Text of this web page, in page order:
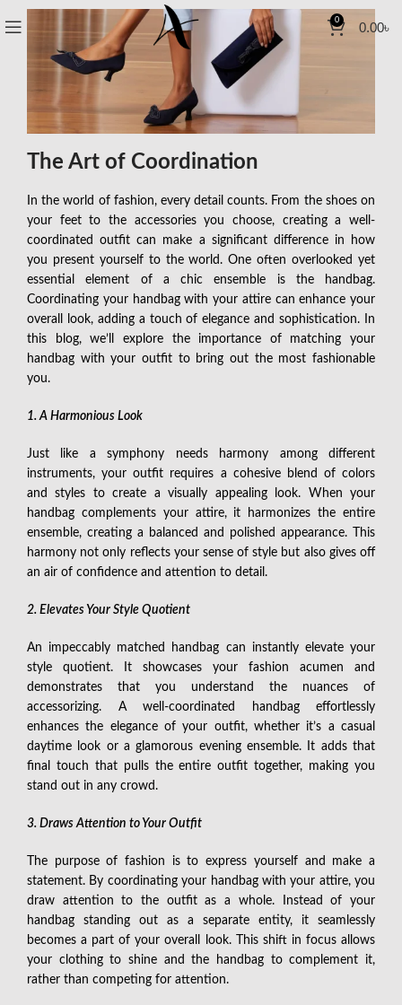
0 0.00৳
The Art of Coordination
In the world of fashion, every detail counts. From the shoes on
your feet to the accessories you choose, creating a well-
coordinated outfit can make a significant difference in how
you present yourself to the world. One often overlooked yet
essential element of a chic ensemble is the handbag.
Coordinating your handbag with your attire can enhance your
overall look, adding a touch of elegance and sophistication. In
this blog, we’ll explore the importance of matching your
handbag with your outfit to bring out the most fashionable
you.
1. A Harmonious Look
Just like a symphony needs harmony among different
instruments, your outfit requires a cohesive blend of colors
and styles to create a visually appealing look. When your
handbag complements your attire, it harmonizes the entire
ensemble, creating a balanced and polished appearance. This
harmony not only reflects your sense of style but also gives off
an air of confidence and attention to detail.
2. Elevates Your Style Quotient
An impeccably matched handbag can instantly elevate your
style quotient. It showcases your fashion acumen and
demonstrates that you understand the nuances of
accessorizing. A well-coordinated handbag effortlessly
enhances the elegance of your outfit, whether it’s a casual
daytime look or a glamorous evening ensemble. It adds that
final touch that pulls the entire outfit together, making you
stand out in any crowd.
3. Draws Attention to Your Outfit
The purpose of fashion is to express yourself and make a
statement. By coordinating your handbag with your attire, you
draw attention to the outfit as a whole. Instead of your
handbag standing out as a separate entity, it seamlessly
becomes a part of your overall look. This shift in focus allows
your clothing to shine and the handbag to complement it,
rather than competing for attention.